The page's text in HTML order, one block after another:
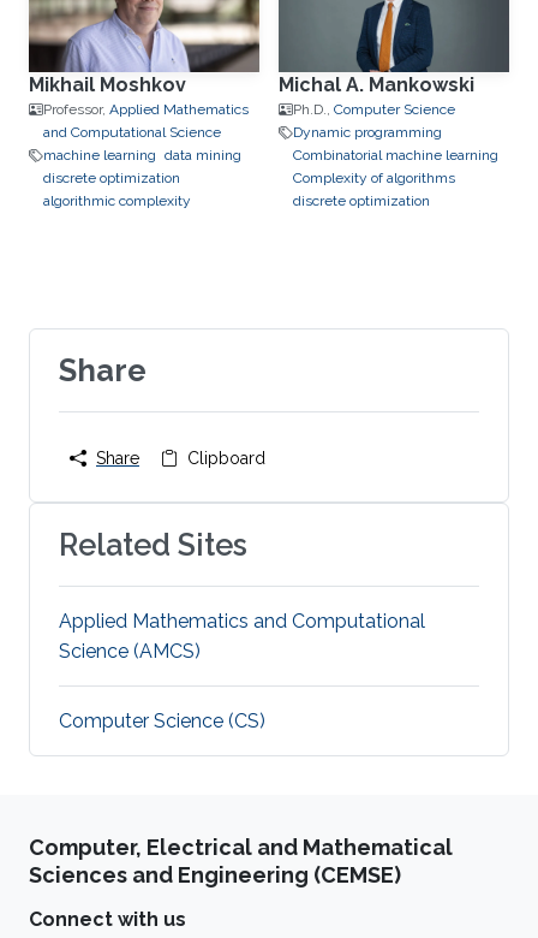
Mikhail Moshkov
Professor, Applied Mathematics
and Computational Science
machine learning data mining
discrete optimization
algorithmic complexity
Michal A. Mankowski
Ph.D., Computer Science
Dynamic programming
Combinatorial machine learning
Complexity of algorithms
discrete optimization
Share
Share Clipboard
Related Sites
Applied Mathematics and Computational
Science (AMCS)
Computer Science (CS)
Computer, Electrical and Mathematical
Sciences and Engineering (CEMSE)
Connect with us